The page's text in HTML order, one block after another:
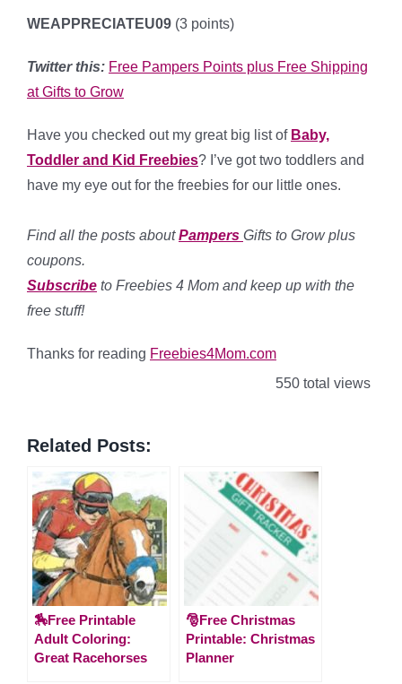
WEAPPRECIATEU09 (3 points)
Twitter this: Free Pampers Points plus Free Shipping
at Gifts to Grow
Have you checked out my great big list of Baby,
Toddler and Kid Freebies? I’ve got two toddlers and
have my eye out for the freebies for our little ones.
Find all the posts aboutPampers Gifts to Grow plus
coupons.
Subscribe to Freebies 4 Mom and keep up with the
free stuff!
Thanks for reading Freebies4Mom.com
550 total views
Related Posts:
🏇Free Printable
Adult Coloring:
Great Racehorses
🎅Free Christmas
Printable: Christmas
Planner